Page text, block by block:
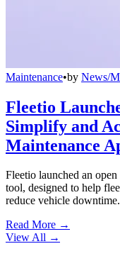
Maintenance•by News/
Fleetio
Simplify and
Maintenance
Fleetio launched an
tool, designed to help
reduce vehicle downtime.
Read More →
View All →